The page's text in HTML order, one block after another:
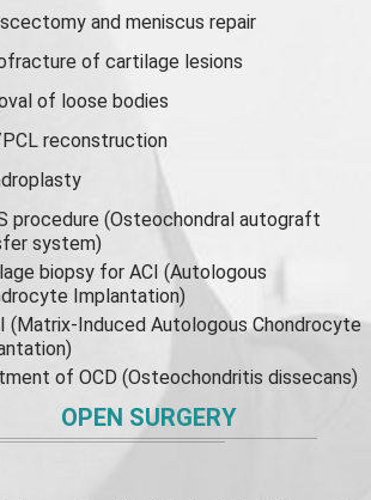
andmeniscus repair
of cartilage lesions
of loose bodies
reconstruction
procedure (Osteochondral autograft
system)
biopsy for ACI (Autologous
Implantation)
(Matrix-Induced Autologous Chondrocyte
of OCD (Osteochondritis dissecans)
OPEN SURGERY